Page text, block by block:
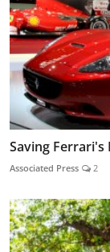
Saving Ferrari's
Associated Press 2